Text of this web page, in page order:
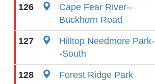
126
Cape Fear River--
Buckhorn Road
127
Hilltop Needmore Park-
-South
128 Forest Ridge Park